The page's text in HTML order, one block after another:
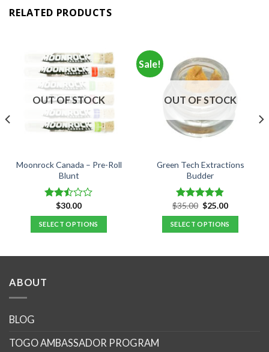
RELATED PRODUCTS
OUT OF STOCK
Moonrock Canada – Pre-Roll
Blunt
Rated
2.50
out
of 5
$30.00
SELECT OPTIONS
be
Sale!
OUT OF STOCK
Green Tech Extractions
Budder
Rated4.80
out of 5
$35.00 Original
price
was:
$35.00.
$25.00Current
is:
$25.00.
SELECT OPTIONS
ABOUT
BLOG
TOGO AMBASSADOR PROGRAM